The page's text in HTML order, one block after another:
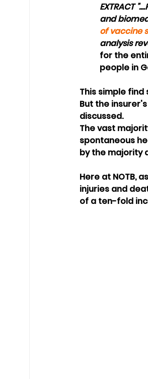
EXTRACT
and
of vaccine
analysis
for the
people in
This simple
But the
discussed.
The vast
spontaneous
by the majority
Here at NOTB,
injuries and
of a ten-fold